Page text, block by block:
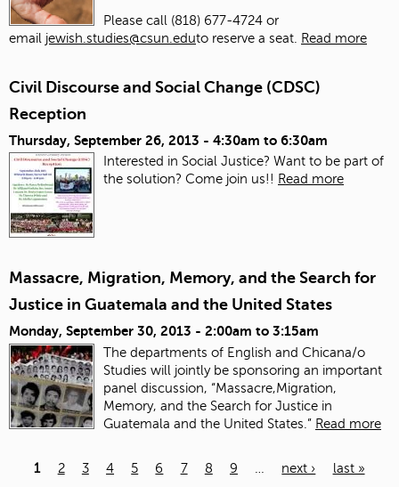
Please call (818) 677-4724 or
email jewish.studies@csun.eduto reserve a seat. Read more
Civil Discourse and Social Change (CDSC)
Reception
Thursday, September 26, 2013 - 4:30am to 6:30am
Interested in Social Justice? Want to be part of
the solution? Come join us!! Read more
Massacre, Migration, Memory, and the Search for
Justice in Guatemala and the United States
Monday, September 30, 2013 - 2:00am to 3:15am
The departments of English and Chicana/o
Studies will jointly be sponsoring an important
panel discussion, “Massacre,Migration,
Memory, and the Search for Justice in
Guatemala and the United States.” Read more
1 2 3 4 5 6 7 8 9 next › last »